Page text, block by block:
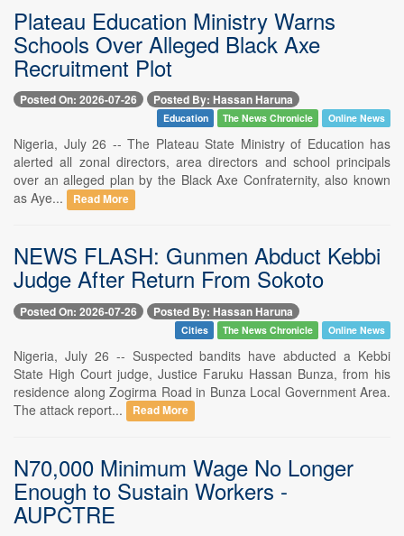
Plateau Education Ministry Warns
Schools Over Alleged Black Axe
Recruitment Plot
Posted On: 2026-07-26 Posted By: Hassan Haruna
Education The News Chronicle Online News
Nigeria, July 26 -- The Plateau State Ministry of Education has
alerted all zonal directors, area directors and school principals
over an alleged plan by the Black Axe Confraternity, also known
as Aye...
Read More
NEWS FLASH: Gunmen Abduct Kebbi
Judge After Return From Sokoto
Posted On: 2026-07-26 Posted By: Hassan Haruna
Cities The News Chronicle Online News
Nigeria, July 26 -- Suspected bandits have abducted a Kebbi
State High Court judge, Justice Faruku Hassan Bunza, from his
residence along Zogirma Road in Bunza Local Government Area.
The attack report...
Read More
N70,000 Minimum Wage No Longer
Enough to Sustain Workers -
AUPCTRE